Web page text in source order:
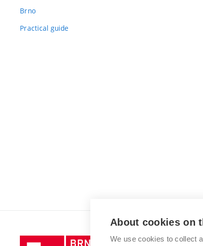
Brno
Practical guide
Brno
About cookies on
We use cookies to collect